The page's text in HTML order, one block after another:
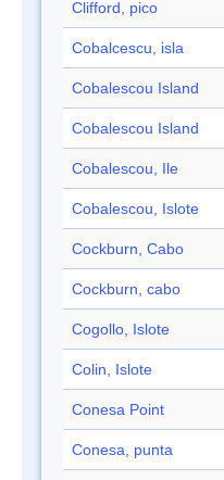
Clifford, pico
Cobalcescu, isla
Cobalescou Island
Cobalescou Island
Cobalescou, Ile
Cobalescou, Islote
Cockburn, Cabo
Cockburn, cabo
Cogollo, Islote
Colin, Islote
Conesa Point
Conesa, punta